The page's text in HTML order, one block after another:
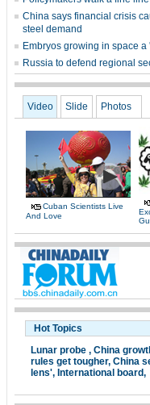
China says financial crisis
steel demand
Embryos growing in space a
Russia to defend regional
Video Slide Photos
Cuban Scientists Live
And Love
Hot Topics
Lunar probe , China
rules get tougher, China
lens', International board,